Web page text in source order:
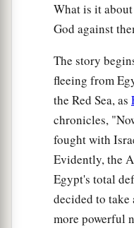
What is it
God against
The story
fleeing from
the Red Sea, as
chronicles,
fought with
Evidently, the
Egypt's total
decided to
more powerful